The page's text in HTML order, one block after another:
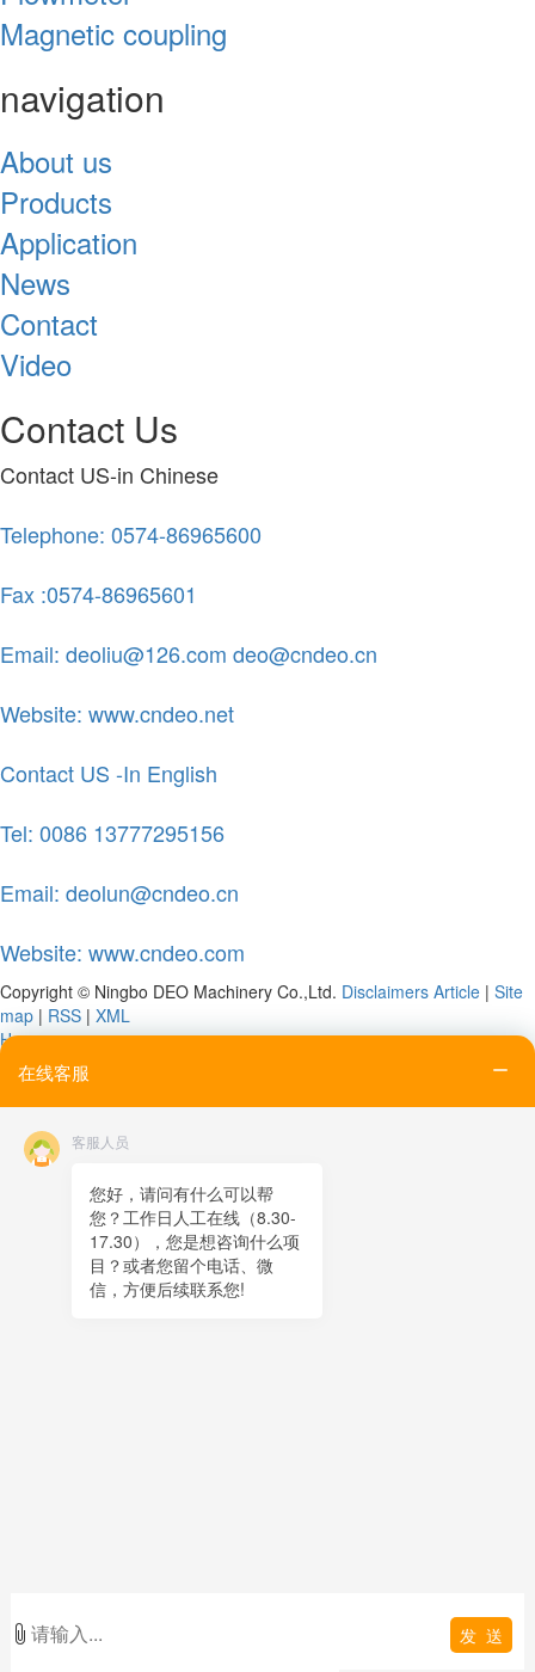
在线客服
客服人员
您好，请问有什么可以帮
您？工作日人工在线（8.30-
17.30），您是想咨询什么项
目？或者您留个电话、微
信，方便后续联系您!
发 送
Magnetic coupling
navigation
About us
Products
Application
News
Contact
Video
Contact Us
Contact US-in Chinese
Telephone: 0574-86965600
Fax :0574-86965601
Email: deoliu@126.com deo@cndeo.cn
Website: www.cndeo.net
Contact US -In English
Tel: 0086 13777295156
Email: deolun@cndeo.cn
Website: www.cndeo.com
Copyright © Ningbo DEO Machinery Co.,Ltd. Disclaimers Article | Site
map | RSS | XML
Home
Tel
Email
Contact
Online message
QR code